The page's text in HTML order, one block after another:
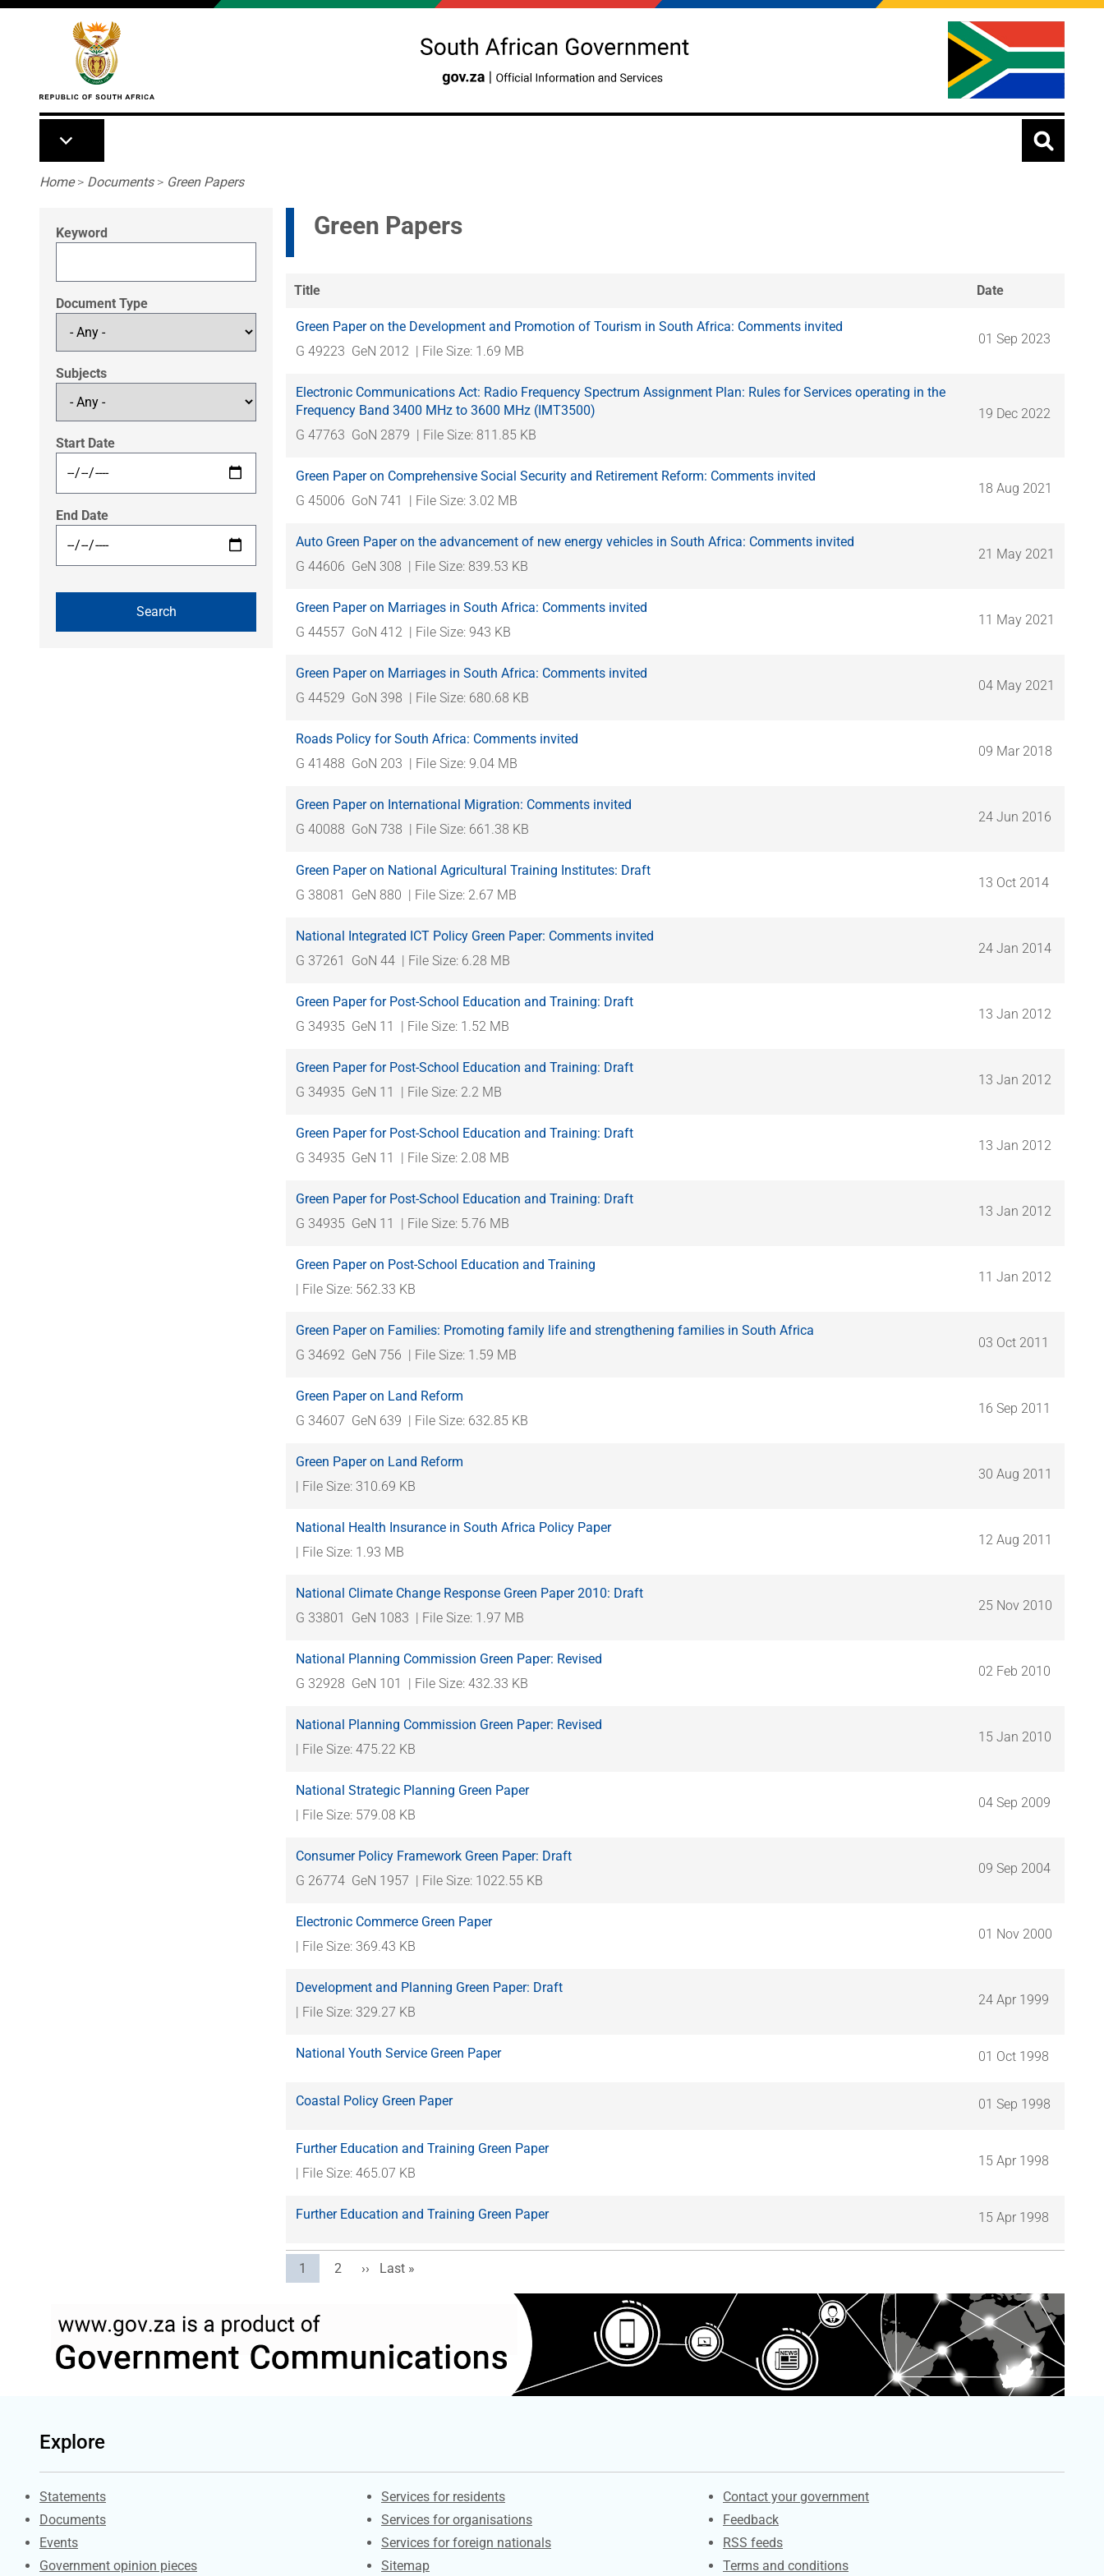
Skip to main content
Breadcrumb
Home> Documents> Green Papers
Keyword
Document Type
Subjects
Start Date
End Date
Green Papers
Title Date
Green Paper on the Development and Promotion of Tourism in South Africa: Comments invited
G 49223 GeN 2012 | File Size: 1.69 MB
01 Sep 2023
Electronic Communications Act: Radio Frequency Spectrum Assignment Plan: Rules for Services operating in the
Frequency Band 3400 MHz to 3600 MHz (IMT3500)
G 47763 GoN 2879 | File Size: 811.85 KB
19 Dec 2022
Green Paper on Comprehensive Social Security and Retirement Reform: Comments invited
G 45006 GoN 741 | File Size: 3.02 MB
18 Aug 2021
Auto Green Paper on the advancement of new energy vehicles in South Africa: Comments invited
G 44606 GeN 308 | File Size: 839.53 KB
21 May 2021
Green Paper on Marriages in South Africa: Comments invited
G 44557 GoN 412 | File Size: 943 KB
11 May 2021
Green Paper on Marriages in South Africa: Comments invited
G 44529 GoN 398 | File Size: 680.68 KB
04 May 2021
Roads Policy for South Africa: Comments invited
G 41488 GoN 203 | File Size: 9.04 MB
09 Mar 2018
Green Paper on International Migration: Comments invited
G 40088 GoN 738 | File Size: 661.38 KB
24 Jun 2016
Green Paper on National Agricultural Training Institutes: Draft
G 38081
GeN 880 | File Size: 2.67 MB
13 Oct 2014
National Integrated ICT Policy Green Paper: Comments invited
G 37261
GoN 44 | File Size: 6.28 MB
24 Jan 2014
Green Paper for Post-School Education and Training: Draft
G 34935 GeN 11 | File Size: 1.52 MB
13 Jan 2012
Green Paper for Post-School Education and Training: Draft
G 34935 GeN 11 | File Size: 2.2 MB
13 Jan 2012
Green Paper for Post-School Education and Training: Draft
G 34935 GeN 11 | File Size: 2.08 MB
13 Jan 2012
Green Paper for Post-School Education and Training: Draft
G 34935 GeN 11 | File Size: 5.76 MB
13 Jan 2012
Green Paper on Post-School Education and Training
| File Size: 562.33 KB
11 Jan 2012
Green Paper on Families: Promoting family life and strengthening families in South Africa
G 34692 GeN 756 | File Size: 1.59 MB
03 Oct 2011
Green Paper on Land Reform
G 34607 GeN 639 | File Size: 632.85 KB
16 Sep 2011
Green Paper on Land Reform
| File Size: 310.69 KB
30 Aug 2011
National Health Insurance in South Africa Policy Paper
| File Size: 1.93 MB
12 Aug 2011
National Climate Change Response Green Paper 2010: Draft
G 33801
GeN 1083 | File Size: 1.97 MB
25 Nov 2010
National Planning Commission Green Paper: Revised
G 32928 GeN 101 | File Size: 432.33 KB
02 Feb 2010
National Planning Commission Green Paper: Revised
| File Size: 475.22 KB
15 Jan 2010
National Strategic Planning Green Paper
| File Size: 579.08 KB
04 Sep 2009
Consumer Policy Framework Green Paper: Draft
G 26774 GeN 1957 | File Size: 1022.55 KB
09 Sep 2004
Electronic Commerce Green Paper
| File Size: 369.43 KB
01 Nov 2000
Development and Planning Green Paper: Draft
| File Size: 329.27 KB
24 Apr 1999
National Youth Service Green Paper 01 Oct 1998
Coastal Policy Green Paper 01 Sep 1998
Further Education and Training Green Paper
| File Size: 465.07 KB
15 Apr 1998
Further Education and Training Green Paper 15 Apr 1998
Current page
1 Page
2 Next page
›› Last page
Last »
Explore
Explore Gov.za
Statements
Documents
Events
Government opinion pieces
Contacts
Services for residents
Services for organisations
Services for foreign nationals
Sitemap
Services
Contact your government
Feedback
RSS feeds
Terms and conditions